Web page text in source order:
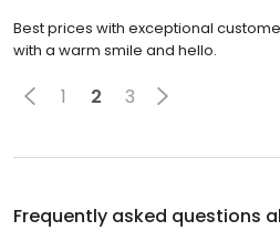
Best prices with exceptional
with a warm smile and hello.
1 2 3
Frequently asked questions